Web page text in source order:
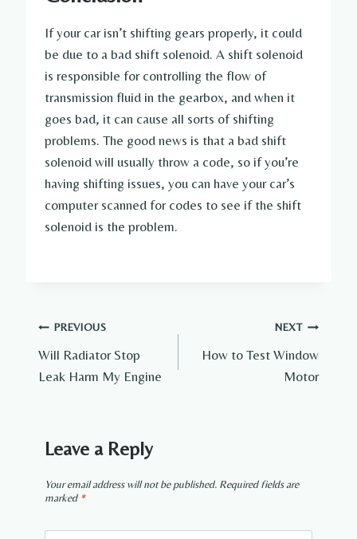
If your car isn’t shifting gears properly, it could
be due to a bad shift solenoid. A shift solenoid
is responsible for controlling the flow of
transmission fluid in the gearbox, and when it
goes bad, it can cause all sorts of shifting
problems. The good news is that a bad shift
solenoid will usually throw a code, so if you’re
having shifting issues, you can have your car’s
computer scanned for codes to see if the shift
solenoid is the problem.
Post
navigation
PREVIOUS
Will Radiator Stop
Leak Harm My Engine
NEXT
How to Test Window
Motor
Leave a Reply
Your email address will not be published. Required fields are
marked *